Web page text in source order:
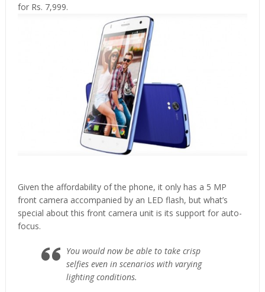
for Rs. 7,999.
Given the affordability of the phone, it only has a 5 MP
front camera accompanied by an LED flash, but what’s
special about this front camera unit is its support for auto-
focus.
You would now be able to take crisp
selfies even in scenarios with varying
lighting conditions.